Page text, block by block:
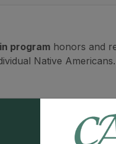
programhonors and
Native Americans.